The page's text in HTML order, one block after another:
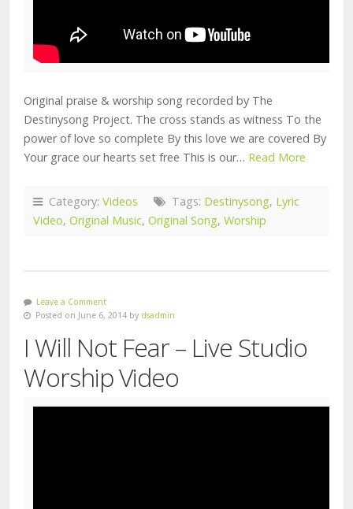
Original praise & worship song recorded by The
Destinysong Project. The cross stands as witness To the
power of love so complete By this love we are covered By
Your grace our hearts set free This is our… Read More
Category: Videos Tags: Destinysong, Lyric
Video, Original Music, Original Song, Worship
Leave a Comment
Posted on June 6, 2014 by dsadmin
I Will Not Fear – Live Studio
Worship Video